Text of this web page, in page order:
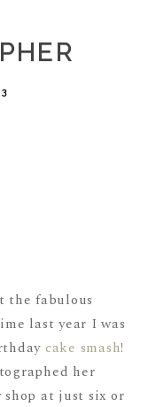
the fabulous
last year I was
cake smash!
her
at just six or